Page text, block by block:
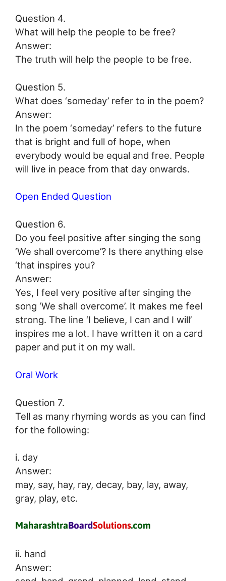
Question 4.
What will help the people to be free?
Answer:
The truth will help the people to be free.
Question 5.
What does ‘someday’ refer to in the poem?
Answer:
In the poem ‘someday’ refers to the future
that is bright and full of hope, when
everybody would be equal and free. People
will live in peace from that day onwards.
Open Ended Question
Question 6.
Do you feel positive after singing the song
‘We shall overcome’? Is there anything else
‘that inspires you?
Answer:
Yes, I feel very positive after singing the
song ‘We shall overcome’. It makes me feel
strong. The line ‘I believe, I can and I will’
inspires me a lot. I have written it on a card
paper and put it on my wall.
Oral Work
Question 7.
Tell as many rhyming words as you can find
for the following:
i. day
Answer:
may, say, hay, ray, decay, bay, lay, away,
gray, play, etc.
ii. hand
Answer: